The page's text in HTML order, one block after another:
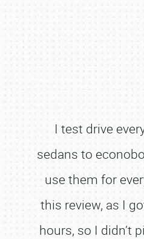
I test drive
sedans to
use them for
this review, as I
hours, so I didn’t